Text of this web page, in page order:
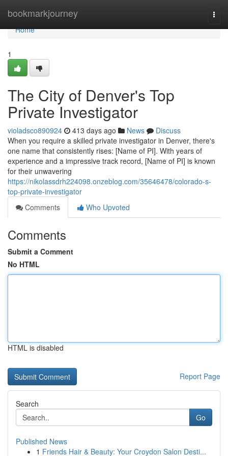
bookmarkjourney
Home
Home
1
The City of Denver's Top
Private Investigator
violadsco890924 413 days ago News
Discuss
When you require a skilled private investigator in Denver, there's
one name that consistently rises: [Name of PI]. With years of
experience and a impressive track record, [Name of PI] is known
for their unwavering
https://nikolassdrh224098.onzeblog.com/35646478/colorado-s-
top-private-investigator
Comments
Who Upvoted
Comments
Submit a Comment
No HTML
HTML is disabled
Report Page
Search
Go
Published News
1 Friends Hair & Beauty: Your Croydon Salon Desti...